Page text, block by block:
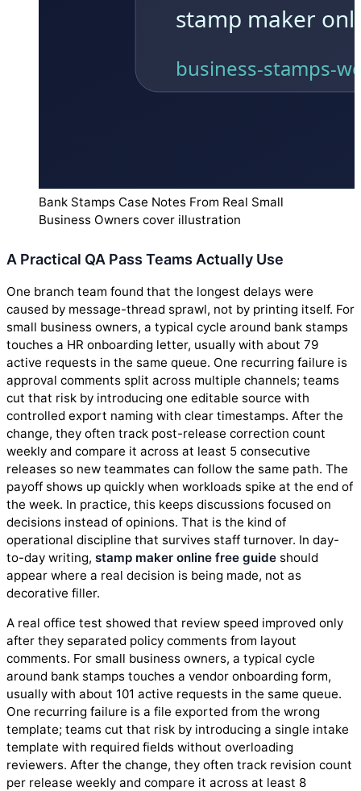
Bank Stamps Case Notes From Real Small
Business Owners cover illustration
A Practical QA Pass Teams Actually Use
One branch team found that the longest delays were
caused by message-thread sprawl, not by printing itself. For
small business owners, a typical cycle around bank stamps
touches a HR onboarding letter, usually with about 79
active requests in the same queue. One recurring failure is
approval comments split across multiple channels; teams
cut that risk by introducing one editable source with
controlled export naming with clear timestamps. After the
change, they often track post-release correction count
weekly and compare it across at least 5 consecutive
releases so new teammates can follow the same path. The
payoff shows up quickly when workloads spike at the end of
the week. In practice, this keeps discussions focused on
decisions instead of opinions. That is the kind of
operational discipline that survives staff turnover. In day-
to-day writing, stamp maker online free guide should
appear where a real decision is being made, not as
decorative filler.
A real office test showed that review speed improved only
after they separated policy comments from layout
comments. For small business owners, a typical cycle
around bank stamps touches a vendor onboarding form,
usually with about 101 active requests in the same queue.
One recurring failure is a file exported from the wrong
template; teams cut that risk by introducing a single intake
template with required fields without overloading
reviewers. After the change, they often track revision count
per release weekly and compare it across at least 8